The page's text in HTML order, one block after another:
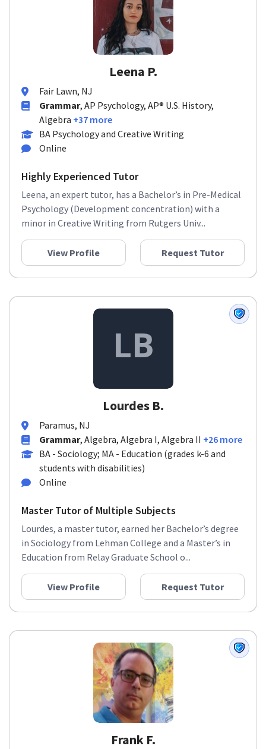
Leena P.
Fair Lawn, NJ
Grammar, AP Psychology, AP® U.S. History,
Algebra +37 more
BA Psychology and Creative Writing
Online
Highly Experienced Tutor
Leena, an expert tutor, has a Bachelor’s in Pre-Medical
Psychology (Development concentration) with a
minor in Creative Writing from Rutgers Univ...
View Profile Request Tutor
Lourdes B.
Paramus, NJ
Grammar, Algebra, Algebra I, Algebra II +26 more
BA - Sociology; MA - Education (grades k-6 and
students with disabilities)
Online
Master Tutor of Multiple Subjects
Lourdes, a master tutor, earned her Bachelor’s degree
in Sociology from Lehman College and a Master’s in
Education from Relay Graduate School o...
View Profile Request Tutor
Frank F.